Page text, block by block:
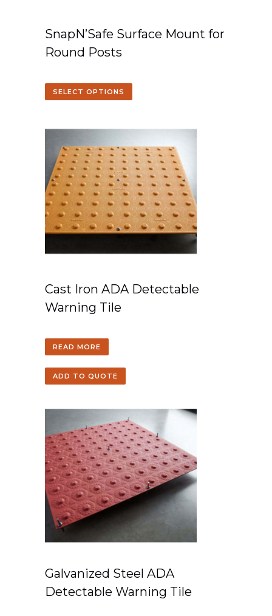
SnapN’Safe Surface Mount for
Round Posts
SELECT OPTIONS
Cast Iron ADA Detectable
Warning Tile
READ MORE
ADD TO QUOTE
Galvanized Steel ADA
Detectable Warning Tile